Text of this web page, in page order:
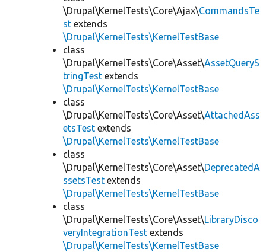
\Drupal\KernelTests\Core\Ajax\CommandsTe
st extends
\Drupal\KernelTests\KernelTestBase
class
\Drupal\KernelTests\Core\Asset\AssetQueryS
tringTest extends
\Drupal\KernelTests\KernelTestBase
class
\Drupal\KernelTests\Core\Asset\AttachedAss
etsTest extends
\Drupal\KernelTests\KernelTestBase
class
\Drupal\KernelTests\Core\Asset\DeprecatedA
ssetsTest extends
\Drupal\KernelTests\KernelTestBase
class
\Drupal\KernelTests\Core\Asset\LibraryDisco
veryIntegrationTest extends
\Drupal\KernelTests\KernelTestBase